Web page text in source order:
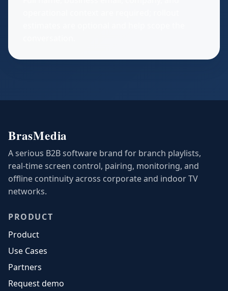
BrasMedia
A serious B2B software brand for branch playlists,
real-time screen control, pairing, monitoring, and
offline continuity across corporate and indoor TV
networks.
PRODUCT
Product
Use Cases
Partners
Request demo